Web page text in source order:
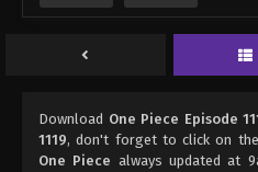
Download One Piece Episode
1119, don't forget to click on
One Piece always updated at